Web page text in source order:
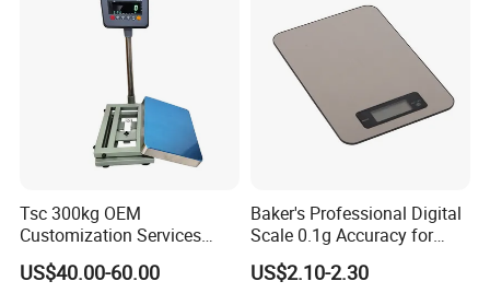
Tsc 300kg OEM
Customization Services
Platform Scale Electronic
Platform Weighing Scale
US$40.00-60.00
Baker's Professional Digital
Scale 0.1g Accuracy for
Pastry & Bread Making
US$2.10-2.30